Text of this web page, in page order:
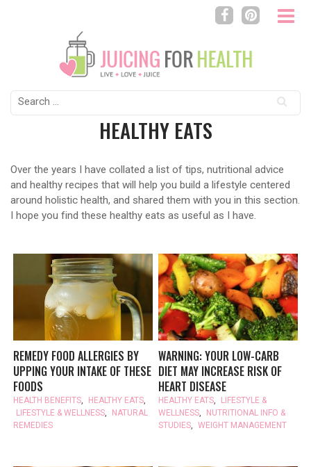
Search
for:
HEALTHY EATS
Over the years I have collated a list of tips, nutritional advice
and healthy recipes that will help you build a lifestyle centered
around holistic health, and shared them with you in this section.
I hope you find these healthy eats as useful as I have.
REMEDY FOOD ALLERGIES BY
UPPING YOUR INTAKE OF THESE
FOODS
HEALTH BENEFITS, HEALTHY EATS,
LIFESTYLE & WELLNESS,
NATURAL
REMEDIES
WARNING: YOUR LOW-CARB
DIET MAY INCREASE RISK OF
HEART DISEASE
HEALTHY EATS,
LIFESTYLE &
WELLNESS,
NUTRITIONAL INFO &
STUDIES, WEIGHT MANAGEMENT